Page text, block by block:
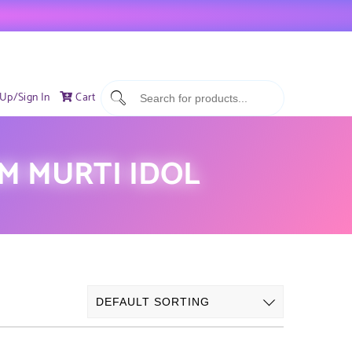
Sign In Cart
MURTI IDOL